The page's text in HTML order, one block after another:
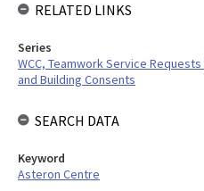
RELATED LINKS
Series
WCC, Teamwork Service
and Building Consents
SEARCH DATA
Keyword
Asteron Centre